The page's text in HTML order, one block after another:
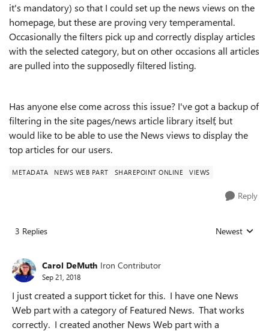
it's mandatory) so that I could set up the news views on the
homepage, but these are proving very temperamental.
Occasionally the filters pick up and correctly display articles
with the selected category, but on other occasions all articles
are pulled into the supposedly filtered listing.
Has anyone else come across this issue? I've got a backup of
filtering in the site pages/news article library itself, but
would like to be able to use the News views to display the
top articles for our users.
METADATA NEWS WEB PART SHAREPOINT ONLINE VIEWS
Reply
3 Replies Replies sorted
Newest
Carol DeMuth Iron Contributor
Sep 21, 2018
I just created a support ticket for this. I have one News
Web part with a category of Featured News. That works
correctly. I created another News Web part with a